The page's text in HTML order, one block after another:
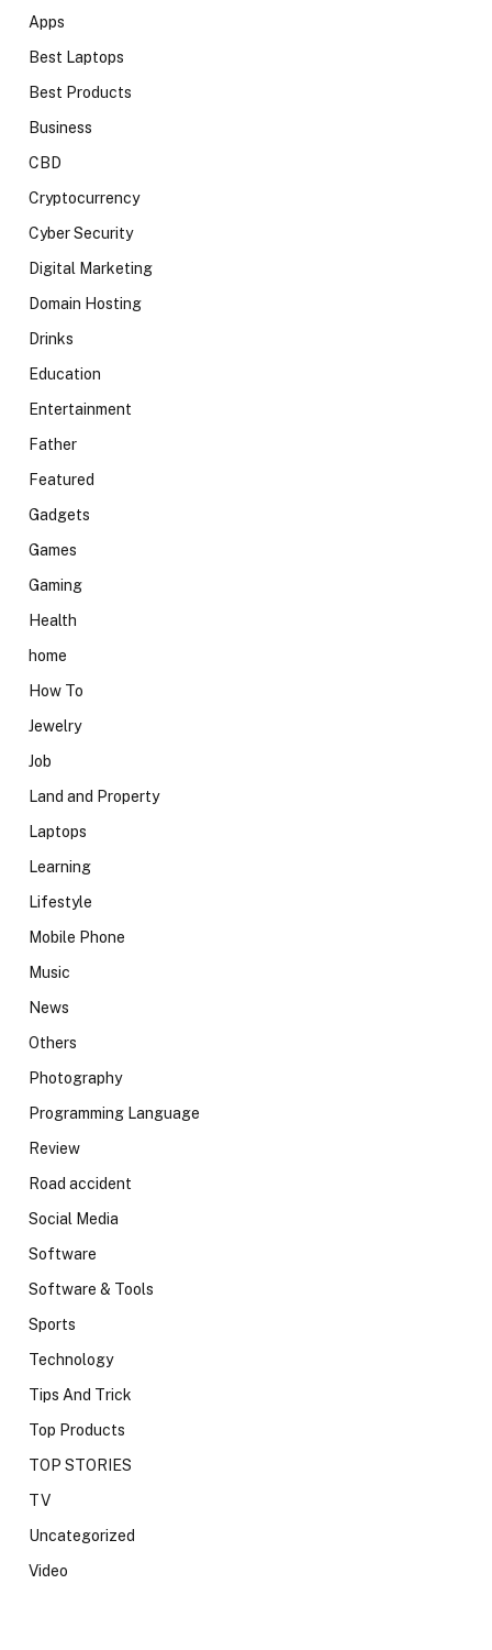
Apps
Best Laptops
Best Products
Business
CBD
Cryptocurrency
Cyber Security
Digital Marketing
Domain Hosting
Drinks
Education
Entertainment
Father
Featured
Gadgets
Games
Gaming
Health
home
How To
Jewelry
Job
Land and Property
Laptops
Learning
Lifestyle
Mobile Phone
Music
News
Others
Photography
Programming Language
Review
Road accident
Social Media
Software
Software & Tools
Sports
Technology
Tips And Trick
Top Products
TOP STORIES
TV
Uncategorized
Video